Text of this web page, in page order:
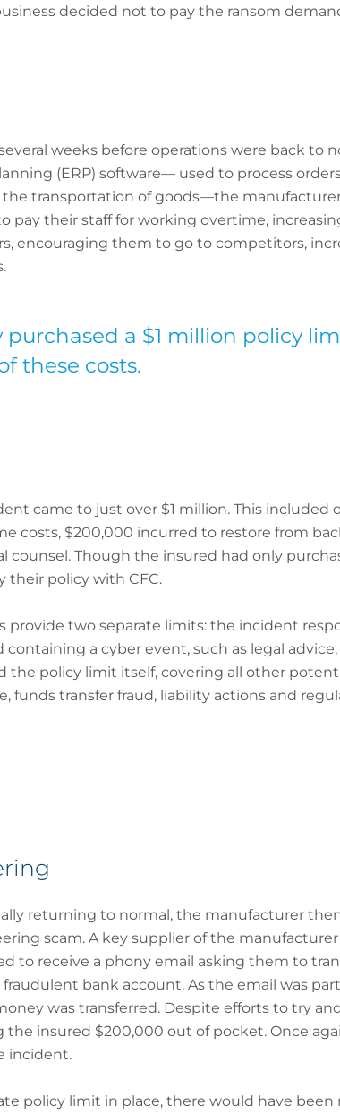
decided not to pay the ransom
weeks before operations were back to
(ERP) software— used to process
transportation of goods—the
pay their staff for working overtime,
encouraging them to go to competitors,
a $1 million policy
these costs.
came to just over $1 million. This included
costs, $200,000 incurred to restore from
Though the insured had only
their policy with CFC.
provide two separate limits: the incident
a cyber event, such as legal advice,
policy limit itself, covering all other
funds transfer fraud, liability actions and
returning to normal, the manufacturer
scam. A key supplier of the
to receive a phony email asking them to
bank account. As the email was
was transferred. Despite efforts to try
insured $200,000 out of pocket. Once
incident.
policy limit in place, there would have been